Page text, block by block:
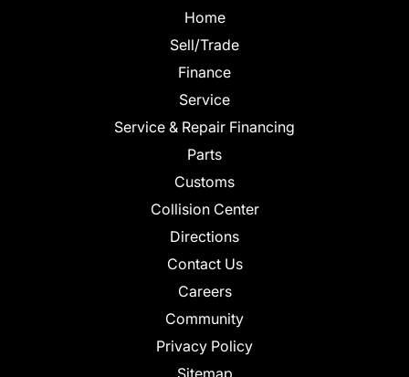
Home
Sell/Trade
Finance
Service
Service & Repair Financing
Parts
Customs
Collision Center
Directions
Contact Us
Careers
Community
Privacy Policy
Sitemap